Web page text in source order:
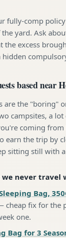
fully-comp
yard. Ask
the excess
based near
are the "boring"
campsites, a lot
coming from
earn the trip by
sitting still with
never travel
Bag,
cheap fix for the
one.
Bag for 3